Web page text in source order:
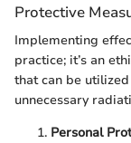
Protective
Implementing
practice; it’s an
that can be
unnecessary
Personal